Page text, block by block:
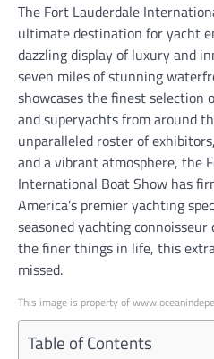
The Fort Lauderdale
ultimate destination for yacht
dazzling display of luxury and
seven miles of stunning
showcases the finest selection
and superyachts from around
unparalleled roster of
and a vibrant atmosphere, the
International Boat Show has
America’s premier yachting
seasoned yachting
the finer things in life, this
missed.
This image is property of
Table of Contents